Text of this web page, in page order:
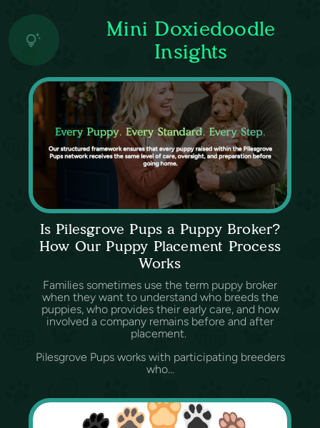
Mini Doxiedoodle
Insights
Is Pilesgrove Pups a Puppy Broker?
How Our Puppy Placement Process
Works
Families sometimes use the term puppy broker
when they want to understand who breeds the
puppies, who provides their early care, and how
involved a company remains before and after
placement.
Pilesgrove Pups works with participating breeders
who...